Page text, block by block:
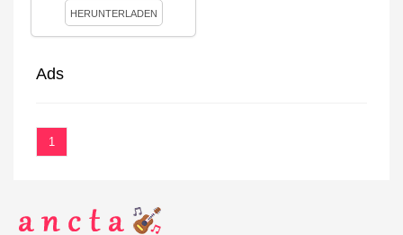
HERUNTERLADEN
Ads
1